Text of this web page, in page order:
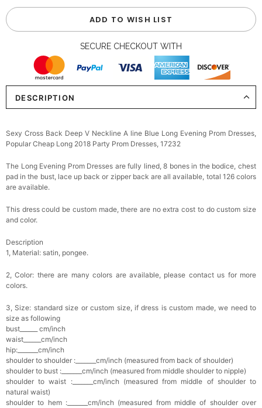
ADD TO WISH LIST
SECURE CHECKOUT WITH
DESCRIPTION
Sexy Cross Back Deep V Neckline A line Blue Long Evening Prom Dresses,
Popular Cheap Long 2018 Party Prom Dresses, 17232
The Long Evening Prom Dresses are fully lined, 8 bones in the bodice, chest
pad in the bust, lace up back or zipper back are all available, total 126 colors
are available.
This dress could be custom made, there are no extra cost to do custom size
and color.
Description
1, Material: satin, pongee.
2, Color: there are many colors are available, please contact us for more
colors.
3, Size: standard size or custom size, if dress is custom made, we need to
size as following
bust______ cm/inch
waist______cm/inch
hip:_______cm/inch
shoulder to shoulder :_______cm/inch (measured from back of shoulder)
shoulder to bust :_______cm/inch (measured from middle shoulder to nipple)
shoulder to waist :_______cm/inch (measured from middle of shoulder to
natural waist)
shoulder to hem :_______cm/inch (measured from middle of shoulder over